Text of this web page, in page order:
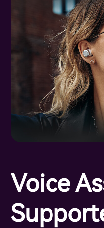
Voice